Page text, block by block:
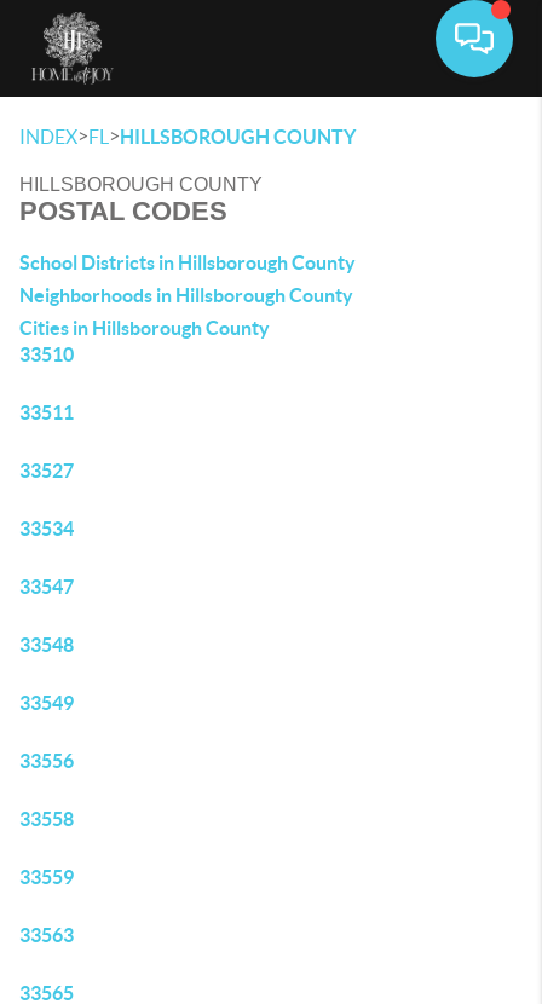
INDEX>FL >HILLSBOROUGH COUNTY
HILLSBOROUGH COUNTY
POSTAL CODES
School Districts in Hillsborough County
Neighborhoods in Hillsborough County
Cities in Hillsborough County
33510
33511
33527
33534
33547
33548
33549
33556
33558
33559
33563
33565